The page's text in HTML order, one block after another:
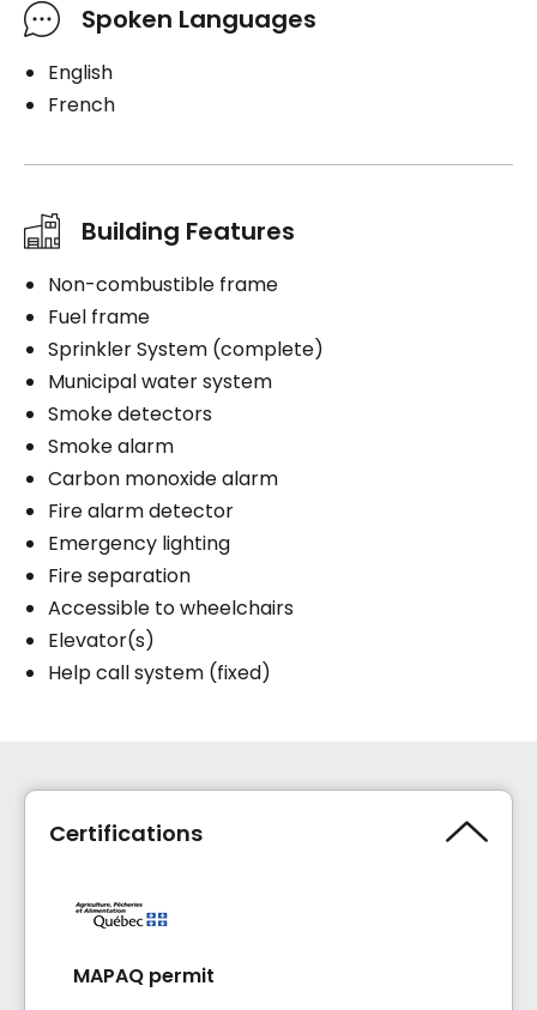
Spoken Languages
English
French
Building Features
Non-combustible frame
Fuel frame
Sprinkler System (complete)
Municipal water system
Smoke detectors
Smoke alarm
Carbon monoxide alarm
Fire alarm detector
Emergency lighting
Fire separation
Accessible to wheelchairs
Elevator(s)
Help call system (fixed)
Certifications
MAPAQ permit